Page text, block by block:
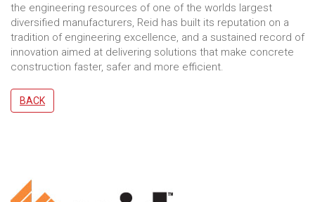
the engineering resources of one of the worlds largest
diversified manufacturers, Reid has built its reputation on a
tradition of engineering excellence, and a sustained record of
innovation aimed at delivering solutions that make concrete
construction faster, safer and more efficient.
BACK